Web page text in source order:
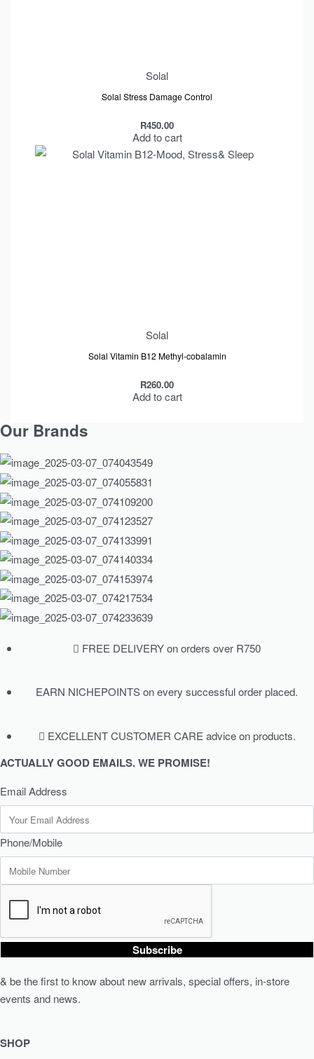
Solal
Solal Stress Damage Control
R450.00
Add to cart
Solal
Solal Vitamin B12 Methyl-cobalamin
R260.00
Add to cart
Our Brands
FREE DELIVERY on orders over R750
EARN NICHEPOINTS on every successful order placed.
EXCELLENT CUSTOMER CARE advice on products.
ACTUALLY GOOD EMAILS. WE PROMISE!
Email Address
Phone/Mobile
Subscribe
& be the first to know about new arrivals, special offers, in-store
events and news.
SHOP